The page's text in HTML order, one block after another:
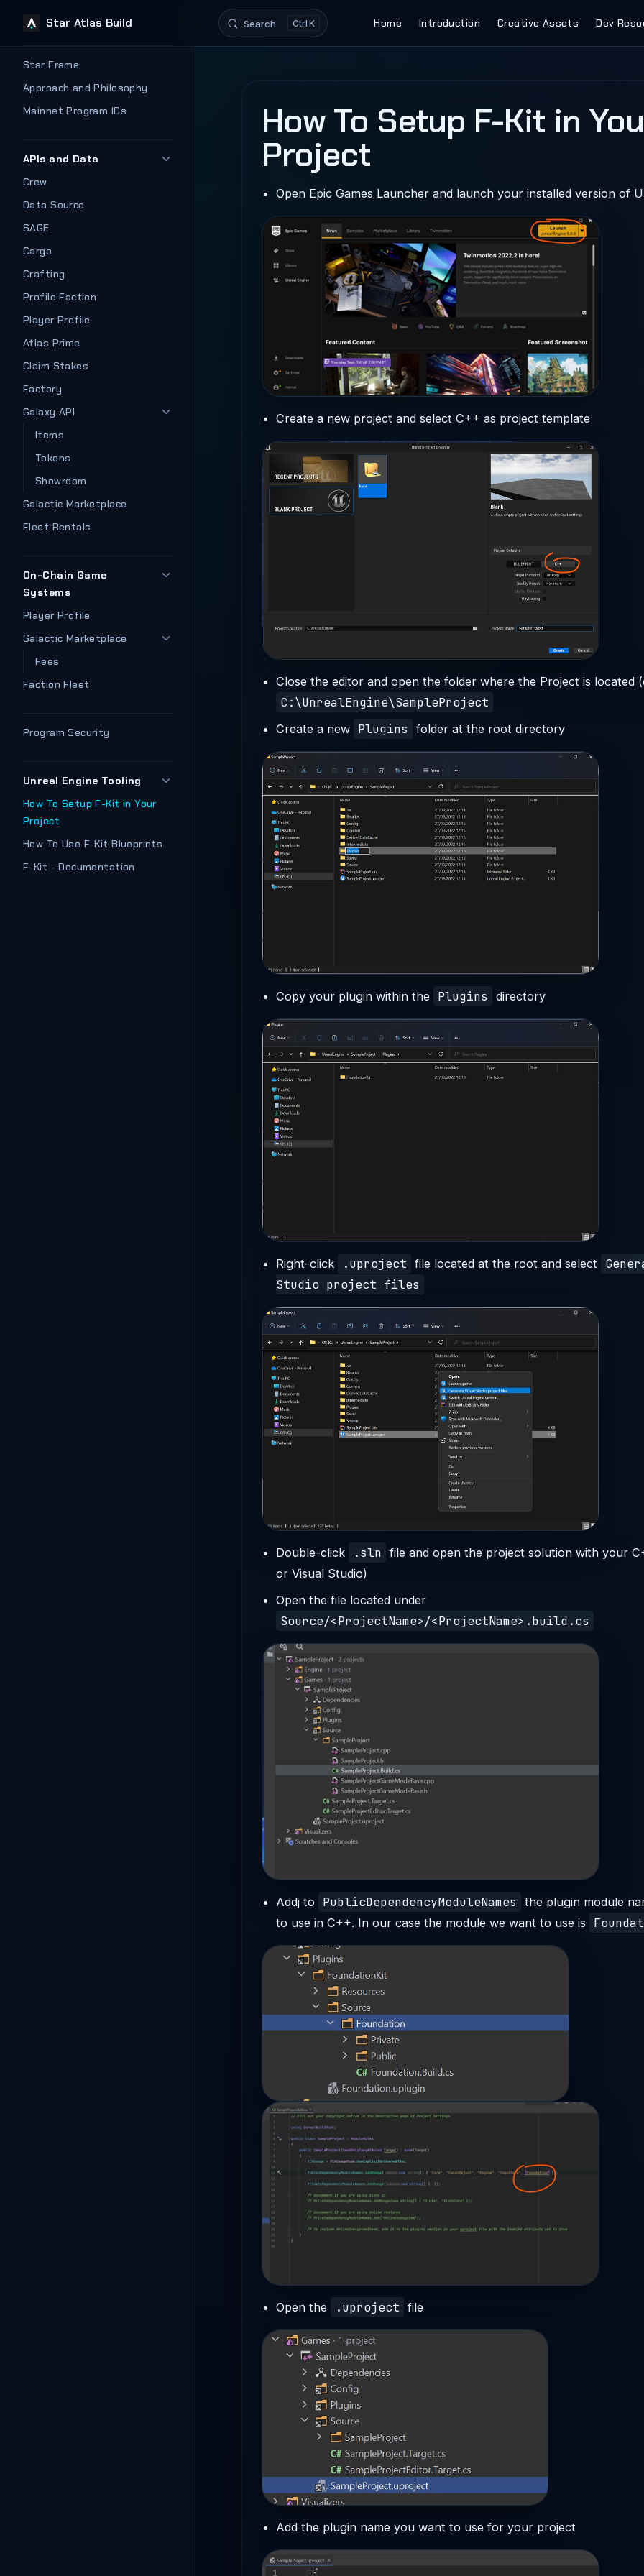
Skip to content
Star Atlas Build Search K Home Introduction Creative Assets Dev
Star Frame
Approach and Philosophy
Mainnet Program IDs
APIs and Data
Crew
Data Source
SAGE
Cargo
Crafting
Profile Faction
Player Profile
Atlas Prime
Claim Stakes
Factory
Galaxy API
Items
Tokens
Showroom
Galactic Marketplace
Fleet Rentals
On-Chain Game
Systems
Player Profile
Galactic Marketplace
Fees
Faction Fleet
Program Security
Unreal Engine Tooling
How To Setup F-Kit in Your
Project
How To Use F-Kit Blueprints
F-Kit - Documentation
How To Setup F-Kit in
Project
Open Epic Games Launcher and launch your installed version of
Create a new project and select C++ as project template
Close the editor and open the folder where the Project is located
C:\UnrealEngine\SampleProject
Create a new Plugins folder at the root directory
Copy your plugin within the Plugins directory
Right-click .uproject file located at the root and select
Studio project files
Double-click .sln file and open the project solution with your
or Visual Studio)
Open the file located under
Source/<ProjectName>/<ProjectName>.build.cs
Addj to PublicDependencyModuleNames
the plugin module
to use in C++. In our case the module we want to use is
Open the .uproject file
Add the plugin name you want to use for your project